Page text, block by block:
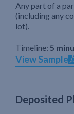
Any part of a
(including any
lot).
Timeline: 5
View Sample
Deposited